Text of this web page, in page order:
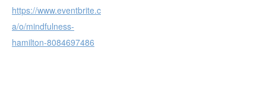
https://www.eventbrite.c
a/o/mindfulness-
hamilton-8084697486